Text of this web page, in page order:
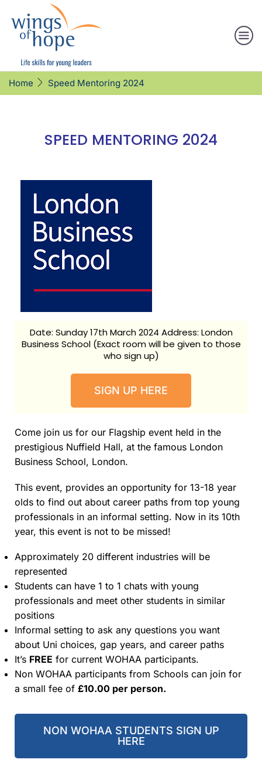
Home Speed Mentoring 2024
SPEED MENTORING 2024
Date: Sunday 17th March 2024 Address: London
Business School (Exact room will be given to those
who sign up)
SIGN UP HERE
Come join us for our Flagship event held in the
prestigious Nuffield Hall, at the famous London
Business School, London.
This event, provides an opportunity for 13-18 year
olds to find out about career paths from top young
professionals in an informal setting. Now in its 10th
year, this event is not to be missed!
Approximately 20 different industries will be
represented
Students can have 1 to 1 chats with young
professionals and meet other students in similar
positions
Informal setting to ask any questions you want
about Uni choices, gap years, and career paths
It’s FREE for current WOHAA participants.
Non WOHAA participants from Schools can join for
a small fee of £10.00 per person.
NON WOHAA STUDENTS SIGN UP
HERE